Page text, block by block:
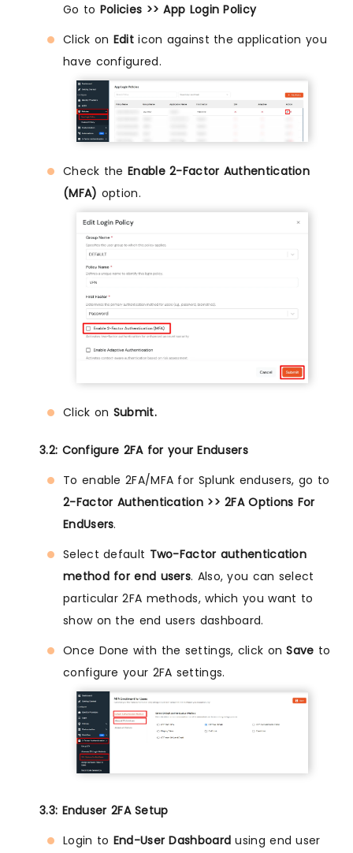
Go to Policies >> App Login Policy
Click on Editicon against the application you
have configured.
Check the Enable 2-Factor Authentication
(MFA) option.
Click on Submit.
3.2: Configure 2FA for your Endusers
To enable 2FA/MFA for Splunk endusers, go to
2-Factor Authentication >> 2FA Options For
EndUsers.
Select default Two-Factor authentication
method for end users. Also, you can select
particular 2FA methods, which you want to
show on the end users dashboard.
Once Done with the settings, click onSave to
configure your 2FA settings.
3.3: Enduser 2FA Setup
Login to End-User Dashboard using end user